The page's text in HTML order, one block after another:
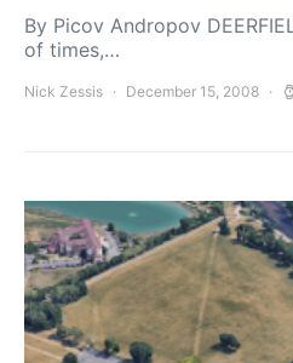
By Picov Andropov
of times,…
Nick Zessis December 15, 2008